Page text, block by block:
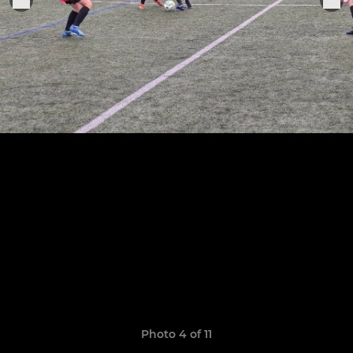
Photo 4 of 11